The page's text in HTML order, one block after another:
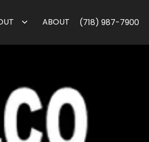
ABOUT (718) 987-7900